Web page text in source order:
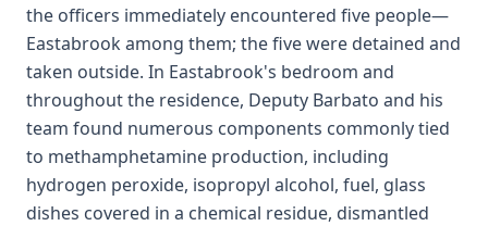
the officers immediately encountered five people—
Eastabrook among them; the five were detained and
taken outside. In Eastabrook's bedroom and
throughout the residence, Deputy Barbato and his
team found numerous components commonly tied
to methamphetamine production, including
hydrogen peroxide, isopropyl alcohol, fuel, glass
dishes covered in a chemical residue, dismantled